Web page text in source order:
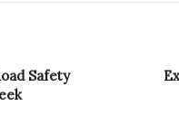
Safety